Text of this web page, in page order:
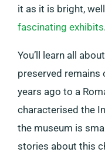
it as it is bright,
fascinating exhibits.
You’ll learn all
preserved remains
years ago to a
characterised the
the museum is
stories about this